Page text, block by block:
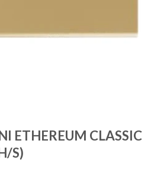
ETHEREUM CLASSIC
S)